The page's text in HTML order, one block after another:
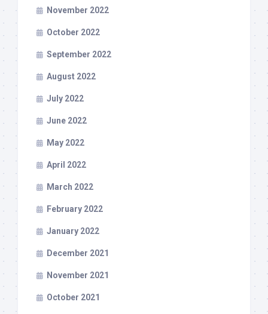
November 2022
October 2022
September 2022
August 2022
July 2022
June 2022
May 2022
April 2022
March 2022
February 2022
January 2022
December 2021
November 2021
October 2021